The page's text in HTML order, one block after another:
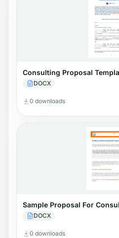
Consulting Proposal
DOCX
0 downloads
Sample Proposal For
DOCX
0 downloads